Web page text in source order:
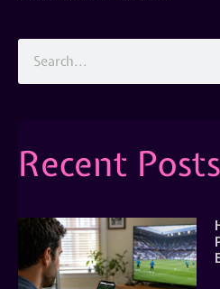
Recent Posts